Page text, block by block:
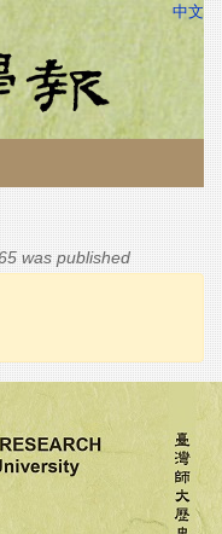
中文
was published